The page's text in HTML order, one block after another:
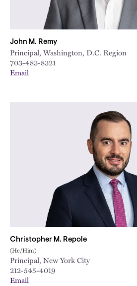
John M. Remy
Principal, Washington, D.C. Region
703-483-8321
Email
Christopher M. Repole
(He/Him)
Principal, New York City
212-545-4019
Email